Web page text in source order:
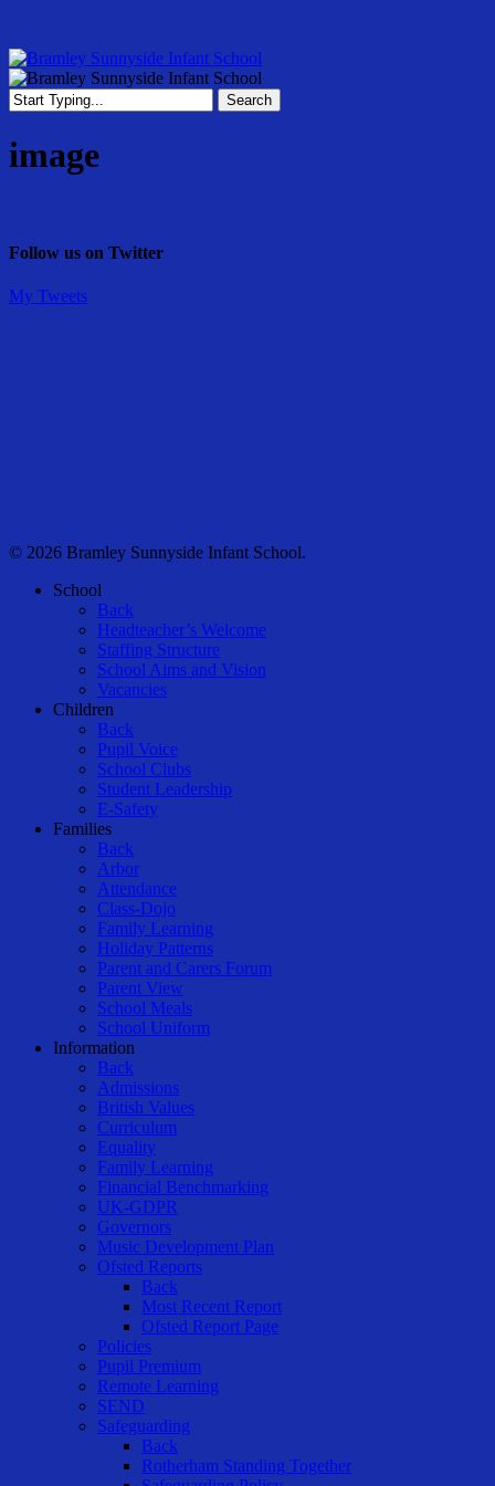
main
content
Menu
Search
Search
image
Follow us on Twitter
My Tweets
© 2026 Bramley Sunnyside Infant School.
Close
School
Back
Headteacher’s Welcome
Staffing Structure
School Aims and Vision
Vacancies
Children
Back
Pupil Voice
School Clubs
Student Leadership
E-Safety
Families
Back
Arbor
Attendance
Class-Dojo
Family Learning
Holiday Patterns
Parent and Carers Forum
Parent View
School Meals
School Uniform
Information
Back
Admissions
British Values
Curriculum
Equality
Family Learning
Financial Benchmarking
UK-GDPR
Governors
Music Development Plan
Ofsted Reports
Back
Most Recent Report
Ofsted Report Page
Policies
Pupil Premium
Remote Learning
SEND
Safeguarding
Back
Rotherham Standing Together